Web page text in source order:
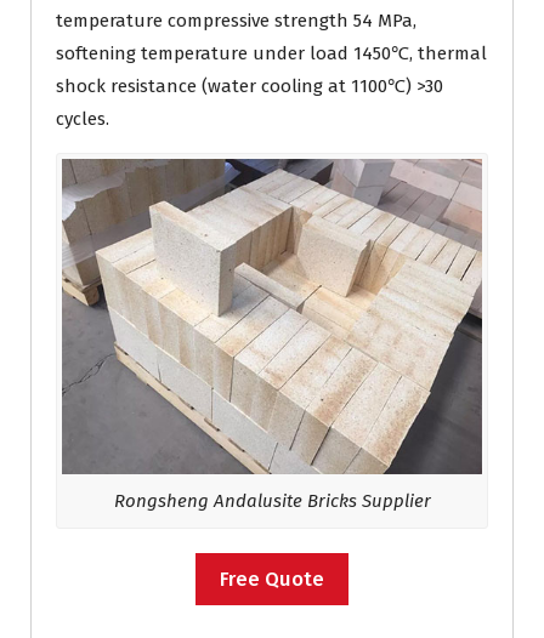
temperature compressive strength 54 MPa,
softening temperature under load 1450℃, thermal
shock resistance (water cooling at 1100℃) >30
cycles.
Rongsheng Andalusite Bricks Supplier
Free Quote